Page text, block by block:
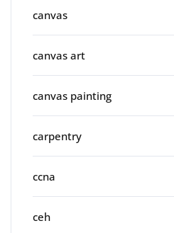
canvas
canvas art
canvas painting
carpentry
ccna
ceh